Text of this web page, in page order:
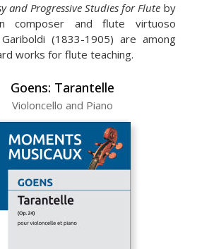
and Progressive Studies for Flute by
composer and flute virtuoso
(1833-1905) are among
works for flute teaching.
Goens: Tarantelle
Violoncello and Piano